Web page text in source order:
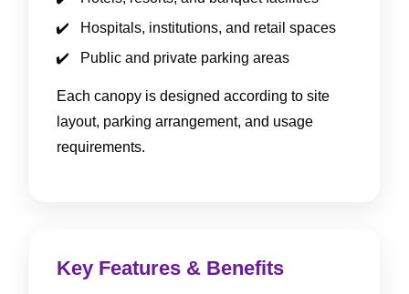
Hospitals, institutions, and retail spaces
Public and private parking areas
Each canopy is designed according to site
layout, parking arrangement, and usage
requirements.
Key Features & Benefits